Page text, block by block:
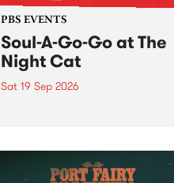
PBS EVENTS
Soul-A-Go-Go at The
Night Cat
Sat 19 Sep 2026